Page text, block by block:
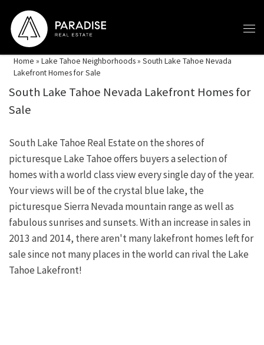
Skip to content
Home » Lake Tahoe Neighborhoods» South Lake Tahoe Nevada
Lakefront Homes for Sale
South Lake Tahoe Nevada Lakefront Homes for
Sale
South Lake Tahoe Real Estate on the shores of
picturesque Lake Tahoe offers buyers a selection of
homes with a world class view every single day of the year.
Your views will be of the crystal blue lake, the
picturesque Sierra Nevada mountain range as well as
fabulous sunrises and sunsets. With an increase in sales in
2013 and 2014, there aren't many lakefront homes left for
sale since not many places in the world can rival the Lake
Tahoe Lakefront!